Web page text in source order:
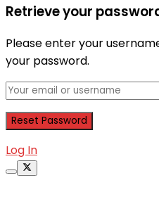
Retrieve your
Please enter your
your password.
Log In